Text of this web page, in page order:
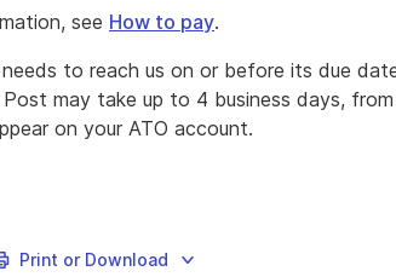
see How to pay.
to reach us on or before its due
may take up to 4 business days,
on your ATO account.
Print or Download